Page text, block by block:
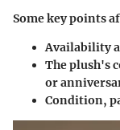
Some key points
Availability
The plush's
or
Condition,